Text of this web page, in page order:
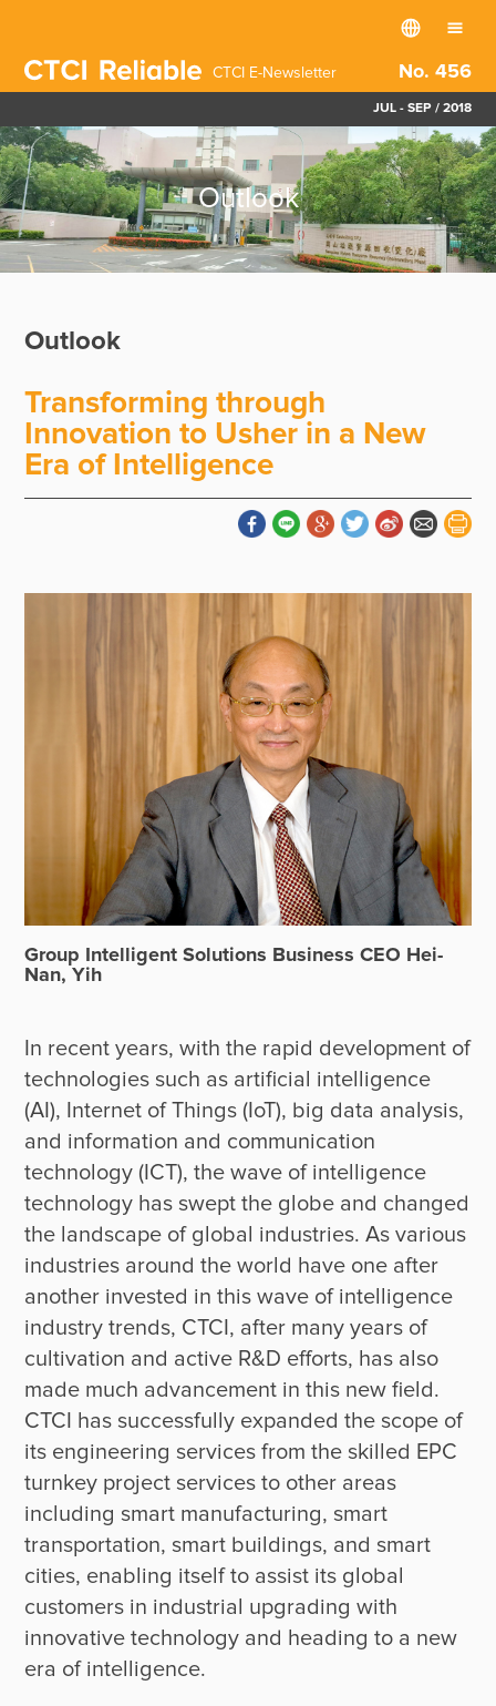
CTCI E-Newsletter No. 456
JUL - SEP / 2018
Outlook
Outlook
Transforming through
Innovation to Usher in a New
Era of Intelligence
Group Intelligent Solutions Business CEO Hei-
Nan, Yih
In recent years, with the rapid development of
technologies such as artificial intelligence
(AI), Internet of Things (IoT), big data analysis,
and information and communication
technology (ICT), the wave of intelligence
technology has swept the globe and changed
the landscape of global industries. As various
industries around the world have one after
another invested in this wave of intelligence
industry trends, CTCI, after many years of
cultivation and active R&D efforts, has also
made much advancement in this new field.
CTCI has successfully expanded the scope of
its engineering services from the skilled EPC
turnkey project services to other areas
including smart manufacturing, smart
transportation, smart buildings, and smart
cities, enabling itself to assist its global
customers in industrial upgrading with
innovative technology and heading to a new